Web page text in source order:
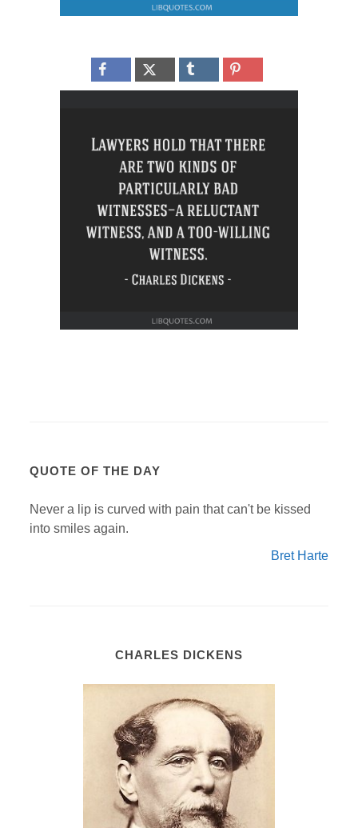
QUOTE OF THE DAY
Never a lip is curved with pain that can't be kissed
into smiles again.
Bret Harte
CHARLES DICKENS